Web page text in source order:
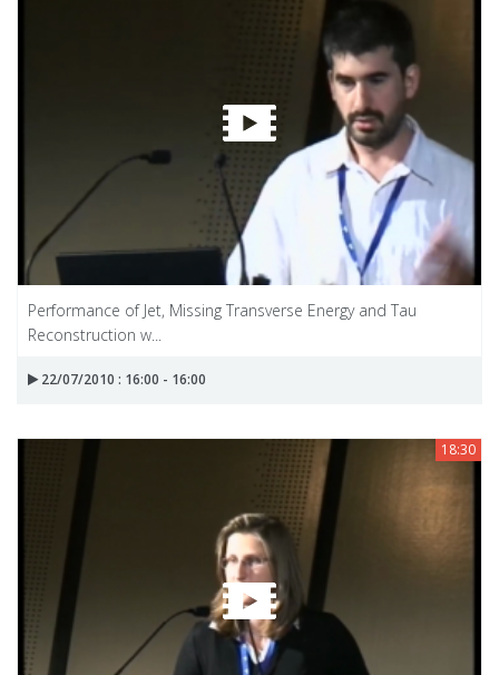
Performance of Jet, Missing Transverse Energy and Tau
Reconstruction w...
22/07/2010 : 16:00 - 16:00
18:30